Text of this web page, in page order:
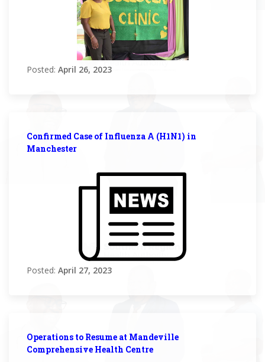
Posted: April 26, 2023
Confirmed Case of Influenza A (H1N1) in
Manchester
Posted: April 27, 2023
Operations to Resume at Mandeville
Comprehensive Health Centre